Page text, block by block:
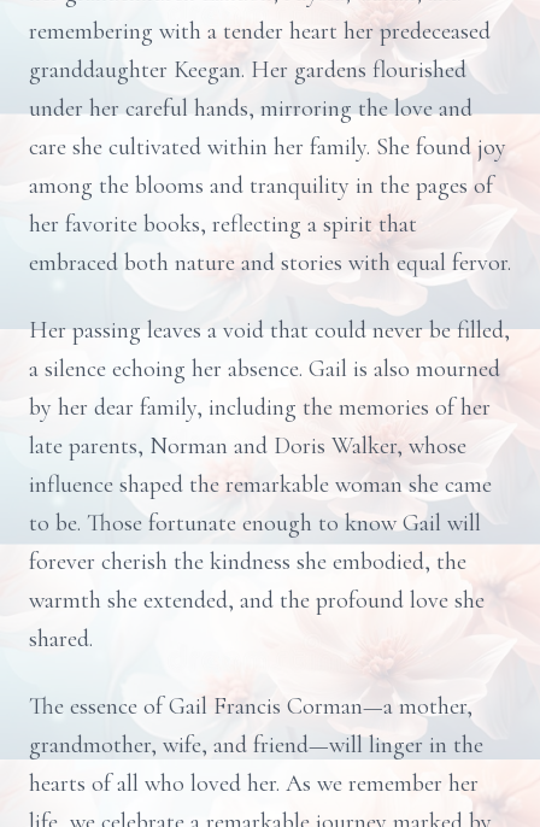
remembering with a tender heart her predeceased
granddaughter Keegan. Her gardens flourished
under her careful hands, mirroring the love and
care she cultivated within her family. She found joy
among the blooms and tranquility in the pages of
her favorite books, reflecting a spirit that
embraced both nature and stories with equal fervor.
Her passing leaves a void that could never be filled,
a silence echoing her absence. Gail is also mourned
by her dear family, including the memories of her
late parents, Norman and Doris Walker, whose
influence shaped the remarkable woman she came
to be. Those fortunate enough to know Gail will
forever cherish the kindness she embodied, the
warmth she extended, and the profound love she
shared.
The essence of Gail Francis Corman—a mother,
grandmother, wife, and friend—will linger in the
hearts of all who loved her. As we remember her